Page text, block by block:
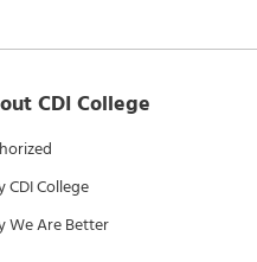
CDI College
CDI College
We Are Better